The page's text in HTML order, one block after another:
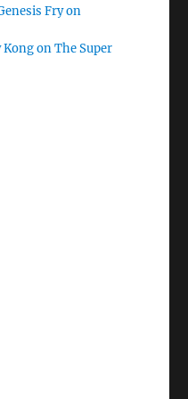
Fry on
on The Super